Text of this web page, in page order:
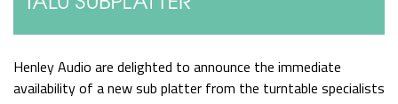
Henley Audio are delighted to announce the immediate
availability of a new sub platter from the turntable specialists